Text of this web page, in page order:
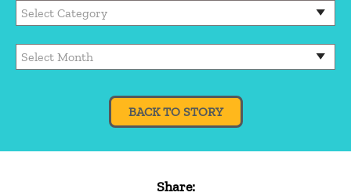
BACK TO STORY
Share: